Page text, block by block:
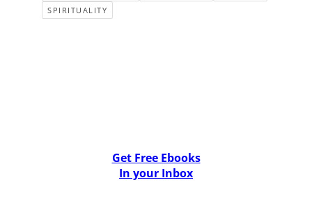
SPIRITUALITY
Get Free Ebooks
In your Inbox